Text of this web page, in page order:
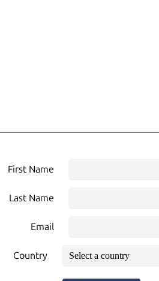
First Name
Last Name
Email
Country